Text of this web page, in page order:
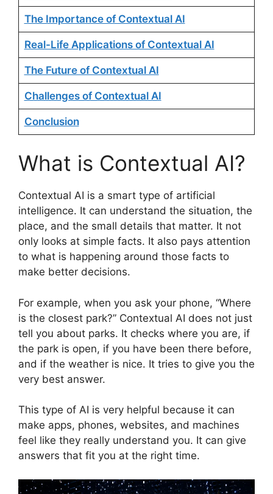
The Importance of Contextual AI
Real-Life Applications of Contextual AI
The Future of Contextual AI
Challenges of Contextual AI
Conclusion
What is Contextual AI?
Contextual AI is a smart type of artificial
intelligence. It can understand the situation, the
place, and the small details that matter. It not
only looks at simple facts. It also pays attention
to what is happening around those facts to
make better decisions.
For example, when you ask your phone, “Where
is the closest park?” Contextual AI does not just
tell you about parks. It checks where you are, if
the park is open, if you have been there before,
and if the weather is nice. It tries to give you the
very best answer.
This type of AI is very helpful because it can
make apps, phones, websites, and machines
feel like they really understand you. It can give
answers that fit you at the right time.